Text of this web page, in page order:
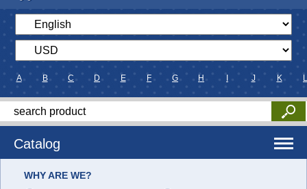
A B C D E F G H J K L
Catalog
WHY ARE WE?